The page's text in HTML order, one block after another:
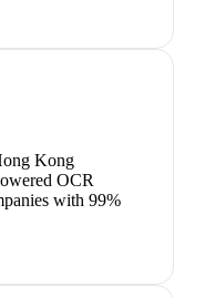
Kong
OCR
with 99%